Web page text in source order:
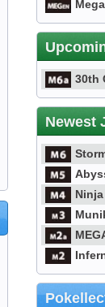
30th
Newest